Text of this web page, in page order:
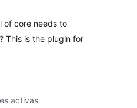
of core needs to
This is the plugin for
activas